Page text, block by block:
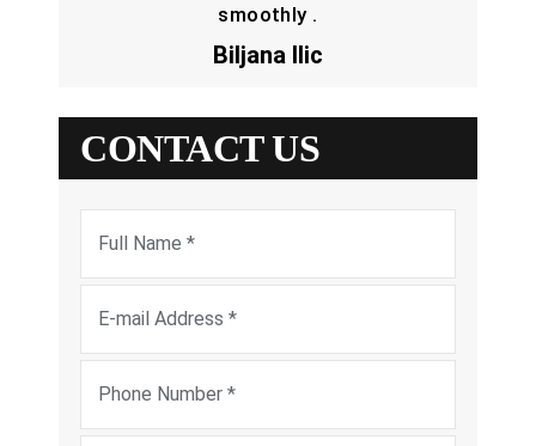
CONTACT US
smoothly .
Biljana Ilic